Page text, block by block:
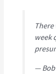
week
— Bob